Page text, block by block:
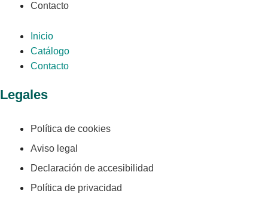
Contacto
Inicio
Catálogo
Contacto
Legales
Política de cookies
Aviso legal
Declaración de accesibilidad
Política de privacidad